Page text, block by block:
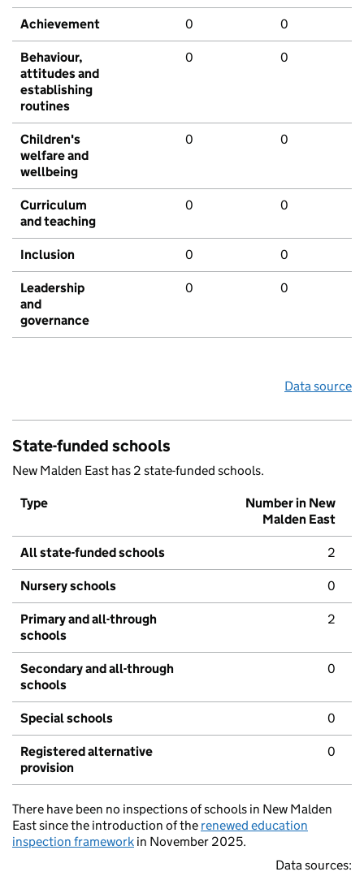
Achievement 0 0
Behaviour,
attitudes and
establishing
routines
0 0
Children's
welfare and
wellbeing
0 0
Curriculum
and teaching
0 0
Inclusion 0 0
Leadership
and
governance
0 0
Data source
State-funded schools
New Malden East has 2 state-funded schools.
Type
Number in New
Malden East
All state-funded schools 2
Nursery schools 0
Primary and all-through
schools
2
Secondary and all-through
schools
0
Special schools 0
Registered alternative
provision
0
There have been no inspections of schools in New Malden
East since the introduction of the renewed education
inspection framework in November 2025.
Data sources: